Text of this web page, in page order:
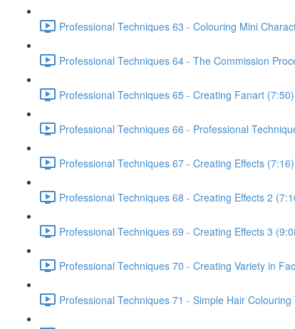
Professional Techniques 63 - Colouring Mini
Professional Techniques 64 - The Commission
Professional Techniques 65 - Creating Fanart (7:50)
Professional Techniques 66 - Professional
Professional Techniques 67 - Creating Effects (7:16)
Professional Techniques 68 - Creating Effects 2
Professional Techniques 69 - Creating Effects 3
Professional Techniques 70 - Creating Variety in
Professional Techniques 71 - Simple Hair